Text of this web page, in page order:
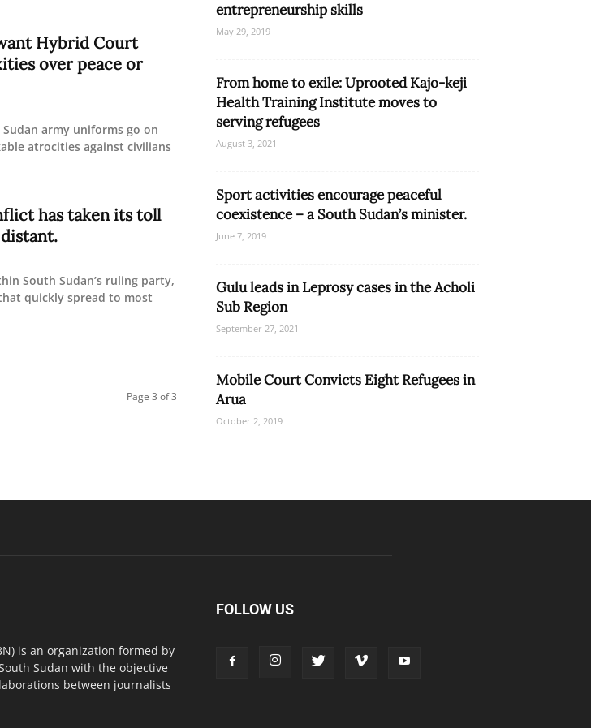
Hybrid Court
over peace or
army uniforms go on
atrocities against civilians
has taken its toll
South Sudan’s ruling party,
quickly spread to most
Page 3 of 3
entrepreneurship skills
May 29, 2019
From home to exile: Uprooted Kajo-keji
Health Training Institute moves to
serving refugees
August 3, 2021
Sport activities encourage peaceful
coexistence – a South Sudan’s minister.
June 7, 2019
Gulu leads in Leprosy cases in the Acholi
Sub Region
September 27, 2021
Mobile Court Convicts Eight Refugees in
Arua
October 2, 2019
is an organization formed by
Sudan with the objective
between journalists
FOLLOW US